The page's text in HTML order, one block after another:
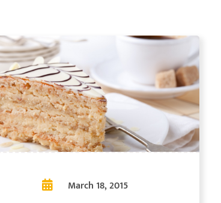
March 18, 2015